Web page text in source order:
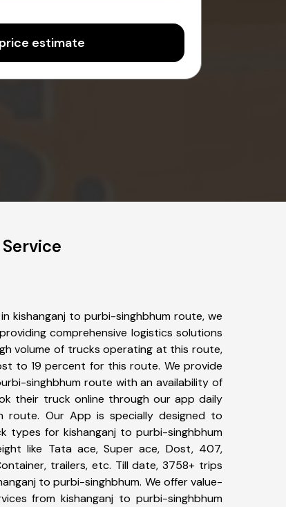
estimate
kishanganj to purbi-singhbhum route, we
comprehensive logistics solutions
volume of trucks operating at this route,
to 19 percent for this route. We provide
singhbhum route with an availability of
their truck online through our app daily
route. Our App is specially designed to
types for kishanganj to purbi-singhbhum
like Tata ace, Super ace, Dost, 407,
trailers, etc. Till date, 3758+ trips
to purbi-singhbhum. We offer value-
from kishanganj to purbi-singhbhum